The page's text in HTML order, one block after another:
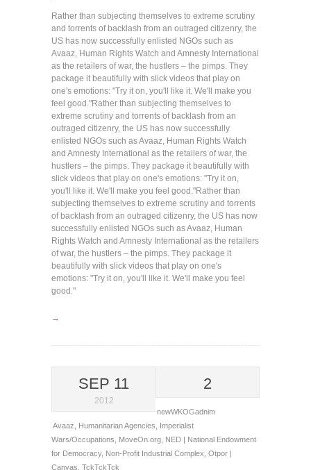
Rather than subjecting themselves to extreme scrutiny
and torrents of backlash from an outraged citizenry, the
US has now successfully enlisted NGOs such as
Avaaz, Human Rights Watch and Amnesty International
as the retailers of war, the hustlers – the pimps. They
package it beautifully with slick videos that play on
one's emotions: "Try it on, you'll like it. We'll make you
feel good."Rather than subjecting themselves to
extreme scrutiny and torrents of backlash from an
outraged citizenry, the US has now successfully
enlisted NGOs such as Avaaz, Human Rights Watch
and Amnesty International as the retailers of war, the
hustlers – the pimps. They package it beautifully with
slick videos that play on one's emotions: "Try it on,
you'll like it. We'll make you feel good."Rather than
subjecting themselves to extreme scrutiny and torrents
of backlash from an outraged citizenry, the US has now
successfully enlisted NGOs such as Avaaz, Human
Rights Watch and Amnesty International as the retailers
of war, the hustlers – the pimps. They package it
beautifully with slick videos that play on one's
emotions: "Try it on, you'll like it. We'll make you feel
good."
→
SEP 11
2012
2
newWKOGadnim
Avaaz
Humanitarian Agencies
Imperialist
Wars/Occupations
MoveOn.org NED | National Endowment
for Democracy, Non-Profit Industrial Complex Otpor |
Canvas TckTckTck